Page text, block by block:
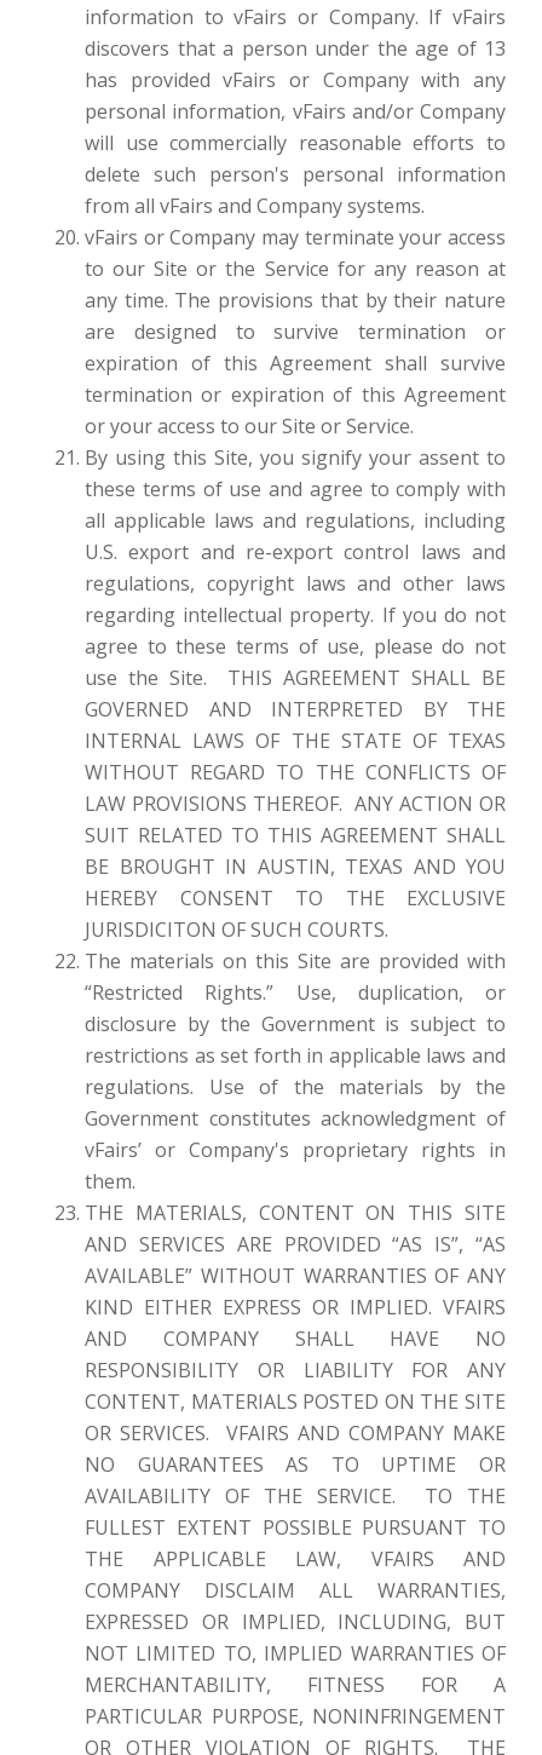
information to vFairs or Company. If vFairs
discovers that a person under the age of 13
has provided vFairs or Company with any
personal information, vFairs and/or Company
will use commercially reasonable efforts to
delete such person's personal information
from all vFairs and Company systems.
vFairs or Company may terminate your access
to our Site or the Service for any reason at
any time. The provisions that by their nature
are designed to survive termination or
expiration of this Agreement shall survive
termination or expiration of this Agreement
or your access to our Site or Service.
By using this Site, you signify your assent to
these terms of use and agree to comply with
all applicable laws and regulations, including
U.S. export and re-export control laws and
regulations, copyright laws and other laws
regarding intellectual property. If you do not
agree to these terms of use, please do not
use the Site. THIS AGREEMENT SHALL BE
GOVERNED AND INTERPRETED BY THE
INTERNAL LAWS OF THE STATE OF TEXAS
WITHOUT REGARD TO THE CONFLICTS OF
LAW PROVISIONS THEREOF. ANY ACTION OR
SUIT RELATED TO THIS AGREEMENT SHALL
BE BROUGHT IN AUSTIN, TEXAS AND YOU
HEREBY CONSENT TO THE EXCLUSIVE
JURISDICITON OF SUCH COURTS.
The materials on this Site are provided with
“Restricted Rights.” Use, duplication, or
disclosure by the Government is subject to
restrictions as set forth in applicable laws and
regulations. Use of the materials by the
Government constitutes acknowledgment of
vFairs’ or Company's proprietary rights in
them.
THE MATERIALS, CONTENT ON THIS SITE
AND SERVICES ARE PROVIDED “AS IS”, “AS
AVAILABLE” WITHOUT WARRANTIES OF ANY
KIND EITHER EXPRESS OR IMPLIED. VFAIRS
AND COMPANY SHALL HAVE NO
RESPONSIBILITY OR LIABILITY FOR ANY
CONTENT, MATERIALS POSTED ON THE SITE
OR SERVICES. VFAIRS AND COMPANY MAKE
NO GUARANTEES AS TO UPTIME OR
AVAILABILITY OF THE SERVICE. TO THE
FULLEST EXTENT POSSIBLE PURSUANT TO
THE APPLICABLE LAW, VFAIRS AND
COMPANY DISCLAIM ALL WARRANTIES,
EXPRESSED OR IMPLIED, INCLUDING, BUT
NOT LIMITED TO, IMPLIED WARRANTIES OF
MERCHANTABILITY, FITNESS FOR A
PARTICULAR PURPOSE, NONINFRINGEMENT
OR OTHER VIOLATION OF RIGHTS. THE